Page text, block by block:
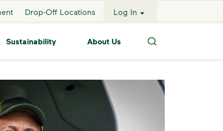
Drop-Off Locations Log In
Sustainability About Us
Search